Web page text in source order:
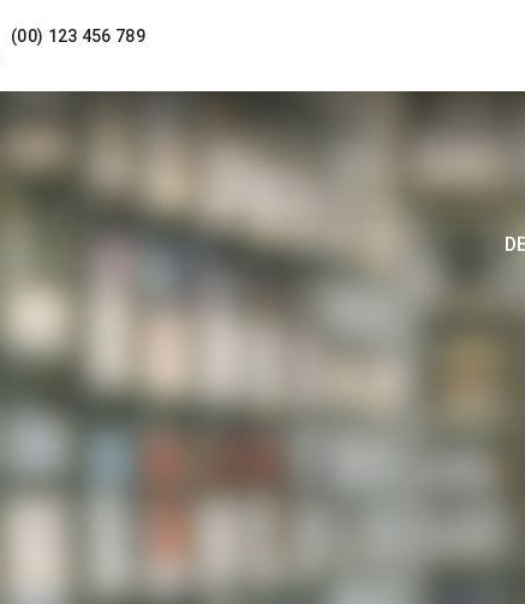
(00) 123 456 789